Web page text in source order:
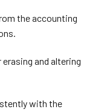
the accounting
and altering
with the